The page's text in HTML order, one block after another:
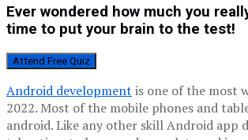
Ever wondered how much you
time to put your brain to the test!
Attend Free Quiz
Android development is one of the most
2022. Most of the mobile phones and
android. Like any other skill Android app